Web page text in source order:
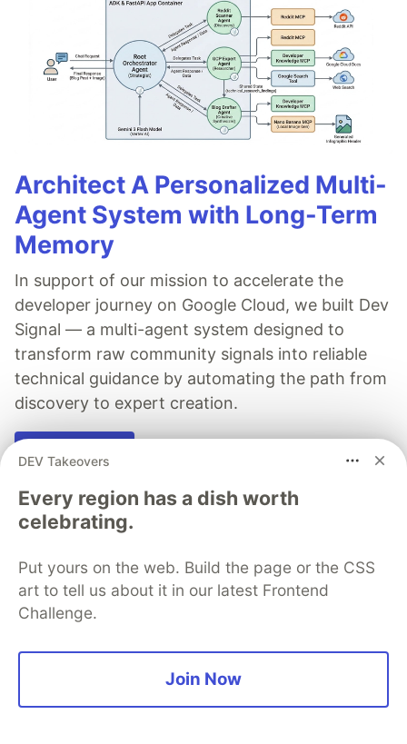
Architect A Personalized Multi-
Agent System with Long-Term
Memory
In support of our mission to accelerate the
developer journey on Google Cloud, we built Dev
Signal — a multi-agent system designed to
transform raw community signals into reliable
technical guidance by automating the path from
discovery to expert creation.
Michael van Niekerk
Java, Rust, Typescript, Kotlin, Groovy, C/C++ dev
Pretoria, South Africa
DEV Takeovers
Every region has a dish worth
celebrating.
Put yours on the web. Build the page or the CSS
art to tell us about it in our latest Frontend
Challenge.
Join Now